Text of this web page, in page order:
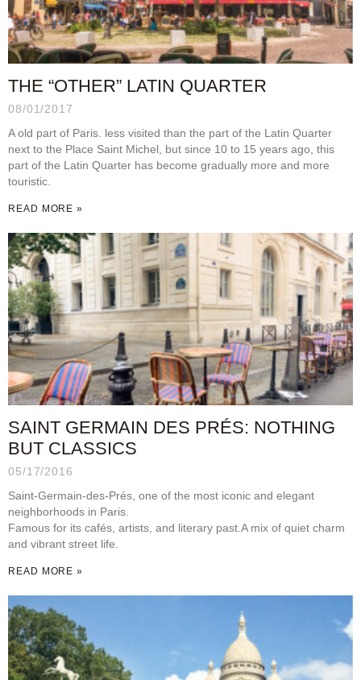
THE “OTHER” LATIN QUARTER
08/01/2017
A old part of Paris. less visited than the part of the Latin Quarter
next to the Place Saint Michel, but since 10 to 15 years ago, this
part of the Latin Quarter has become gradually more and more
touristic.
READ MORE »
SAINT GERMAIN DES PRÉS: NOTHING
BUT CLASSICS
05/17/2016
Saint-Germain-des-Prés, one of the most iconic and elegant
neighborhoods in Paris.
Famous for its cafés, artists, and literary past.A mix of quiet charm
and vibrant street life.
READ MORE »